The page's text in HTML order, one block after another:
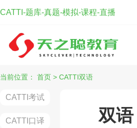
CATTI-题库-真题-模拟-课程-直播
当前位置： 首页 > CATTI双语
CATTI考试
CATTI口译 双